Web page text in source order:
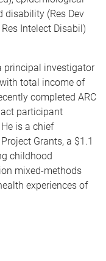
disability (Res Dev
Intelect Disabil)
principal investigator
total income of
completed ARC
participant
is a chief
Grants, a $1.1
childhood
mixed-methods
experiences of